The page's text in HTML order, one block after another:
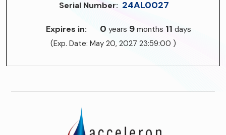
Serial Number: 24AL0027
Expires in: 0 years 9months 11 days
(Exp. Date: May 20, 2027 23:59:00 )